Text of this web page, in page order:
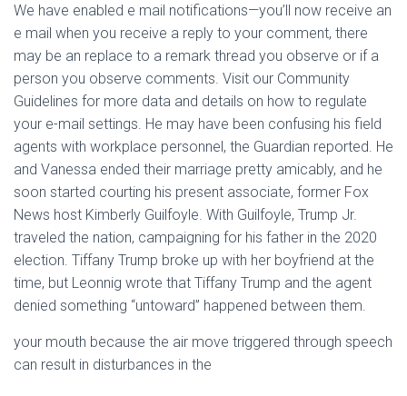
We have enabled e mail notifications—you’ll now receive an
e mail when you receive a reply to your comment, there
may be an replace to a remark thread you observe or if a
person you observe comments. Visit our Community
Guidelines for more data and details on how to regulate
your e-mail settings. He may have been confusing his field
agents with workplace personnel, the Guardian reported. He
and Vanessa ended their marriage pretty amicably, and he
soon started courting his present associate, former Fox
News host Kimberly Guilfoyle. With Guilfoyle, Trump Jr.
traveled the nation, campaigning for his father in the 2020
election. Tiffany Trump broke up with her boyfriend at the
time, but Leonnig wrote that Tiffany Trump and the agent
denied something “untoward” happened between them.
your mouth because the air move triggered through speech
can result in disturbances in the